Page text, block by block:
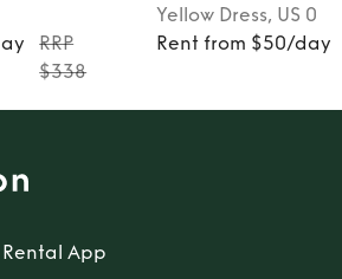
RRP
$338
Yellow Dress, US 0
Rent from $50/day
App